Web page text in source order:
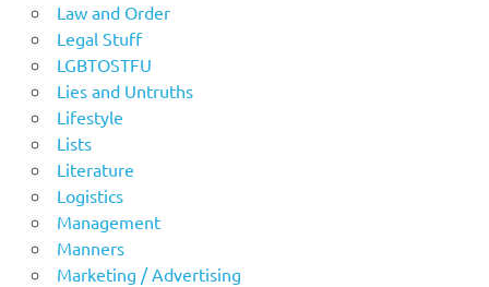
Law and Order
Legal Stuff
LGBTOSTFU
Lies and Untruths
Lifestyle
Lists
Literature
Logistics
Management
Manners
Marketing / Advertising